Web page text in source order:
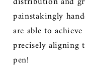
painstakingly
are able to
precisely aligning
pen!